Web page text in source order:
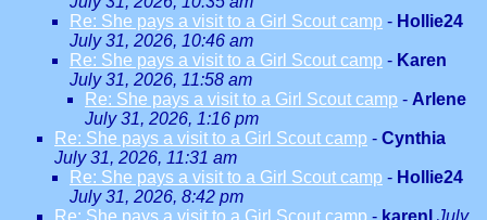
Re: She pays a visit to a Girl Scout camp - Hollie24
July 31, 2026, 10:46 am
Re: She pays a visit to a Girl Scout camp - Karen
July 31, 2026, 11:58 am
Re: She pays a visit to a Girl Scout camp - Arlene
July 31, 2026, 1:16 pm
Re: She pays a visit to a Girl Scout camp - Cynthia
July 31, 2026, 11:31 am
Re: She pays a visit to a Girl Scout camp - Hollie24
July 31, 2026, 8:42 pm
Re: She pays a visit to a Girl Scout camp - karenl July